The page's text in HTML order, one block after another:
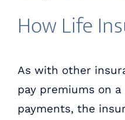
How Life
As with other
pay premiums on
payments, the